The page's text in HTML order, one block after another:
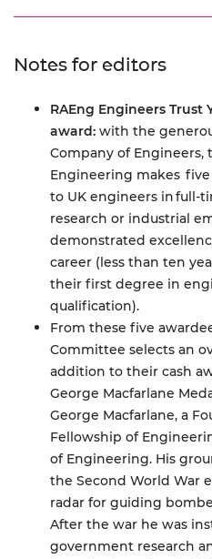
Notes for editors
RAEng Engineers Trust
award: with the
Company of Engineers,
Engineering makes five
to UK engineers in full-
research or industrial
demonstrated
career (less than ten
their first degree in
qualification).
From these five
Committee selects an
addition to their cash
George Macfarlane
George Macfarlane, a
Fellowship of
of Engineering. His
the Second World War
radar for guiding
After the war he was
government research